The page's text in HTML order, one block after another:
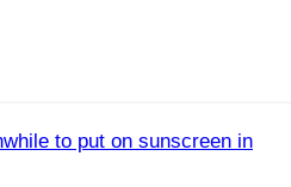
to put on sunscreen in